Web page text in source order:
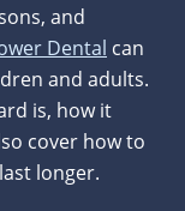
and
Dental can
and adults.
is, how it
cover how to
longer.